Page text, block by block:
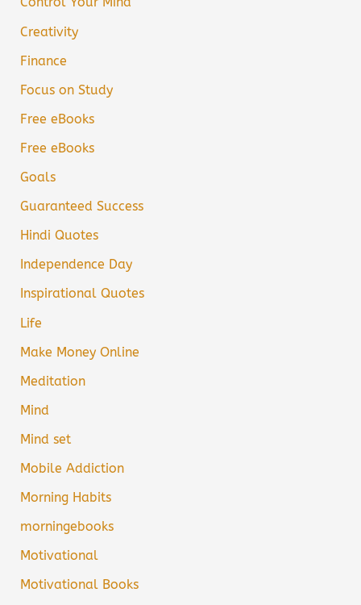
Creativity
Finance
Focus on Study
Free eBooks
Free eBooks
Goals
Guaranteed Success
Hindi Quotes
Independence Day
Inspirational Quotes
Life
Make Money Online
Meditation
Mind
Mind set
Mobile Addiction
Morning Habits
morningebooks
Motivational
Motivational Books